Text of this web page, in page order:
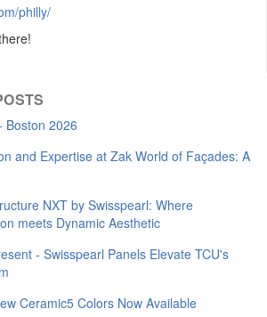
philly/
Boston 2026
and Expertise at Zak World of Façades: A
NXT by Swisspearl: Where
meets Dynamic Aesthetic
- Swisspearl Panels Elevate TCU's
Ceramic5 Colors Now Available